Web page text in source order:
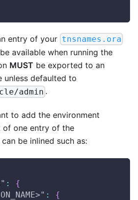
entry of your tnsnames.ora
be available when running the
MUST be exported to an
unless defaulted to
admin .
to add the environment
of one entry of the
be inlined such as:
:
{
:
{